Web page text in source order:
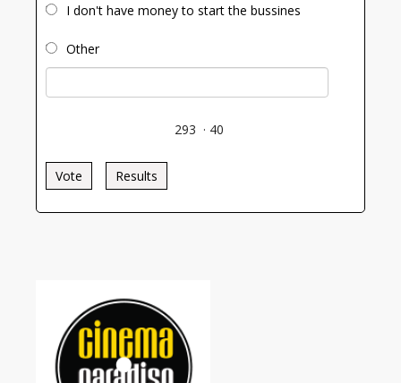
I don't have money to start the bussines
Other
293 · 40
Vote Results